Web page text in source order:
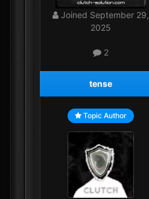
Joined September 29,
2025
2
tense
Topic Author